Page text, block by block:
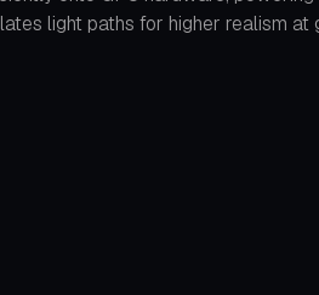
light paths for higher realism at